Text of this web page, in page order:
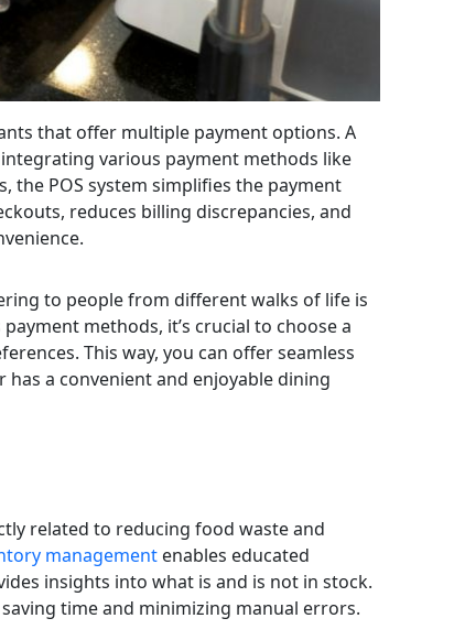
that offer multiple payment options. A
various payment methods like
the POS system simplifies the payment
reduces billing discrepancies, and
to people from different walks of life is
methods, it’s crucial to choose a
This way, you can offer seamless
a convenient and enjoyable dining
related to reducing food waste and
management enables educated
insights into what is and is not in stock.
time and minimizing manual errors.